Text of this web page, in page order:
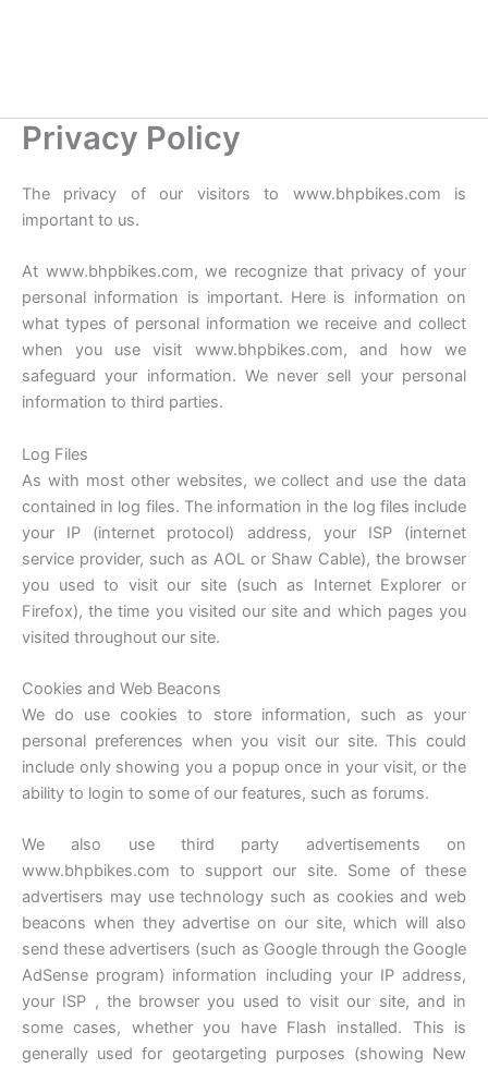
Privacy Policy
The privacy of our visitors to www.bhpbikes.com is
important to us.
At www.bhpbikes.com, we recognize that privacy of your
personal information is important. Here is information on
what types of personal information we receive and collect
when you use visit www.bhpbikes.com, and how we
safeguard your information. We never sell your personal
information to third parties.
Log Files
As with most other websites, we collect and use the data
contained in log files. The information in the log files include
your IP (internet protocol) address, your ISP (internet
service provider, such as AOL or Shaw Cable), the browser
you used to visit our site (such as Internet Explorer or
Firefox), the time you visited our site and which pages you
visited throughout our site.
Cookies and Web Beacons
We do use cookies to store information, such as your
personal preferences when you visit our site. This could
include only showing you a popup once in your visit, or the
ability to login to some of our features, such as forums.
We also use third party advertisements on
www.bhpbikes.com to support our site. Some of these
advertisers may use technology such as cookies and web
beacons when they advertise on our site, which will also
send these advertisers (such as Google through the Google
AdSense program) information including your IP address,
your ISP , the browser you used to visit our site, and in
some cases, whether you have Flash installed. This is
generally used for geotargeting purposes (showing New